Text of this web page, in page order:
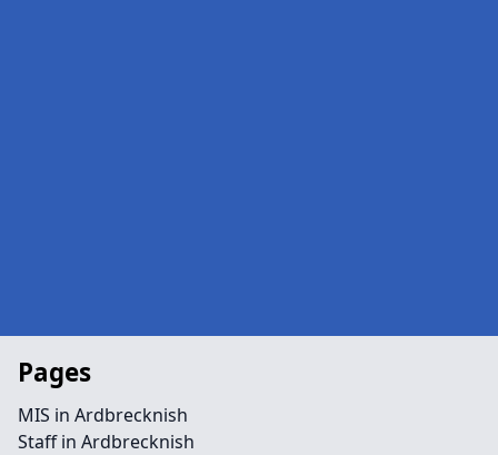
Pages
MIS in Ardbrecknish
Staff in Ardbrecknish